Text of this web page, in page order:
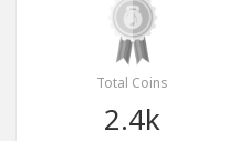
Total Coins
2.4k